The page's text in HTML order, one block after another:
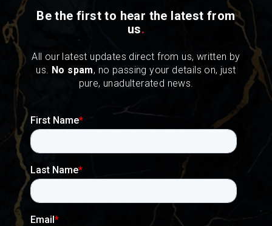
Be the first to hear the latest from
us.
All our latest updates direct from us, written by
us. No spam, no passing your details on, just
pure, unadulterated news.